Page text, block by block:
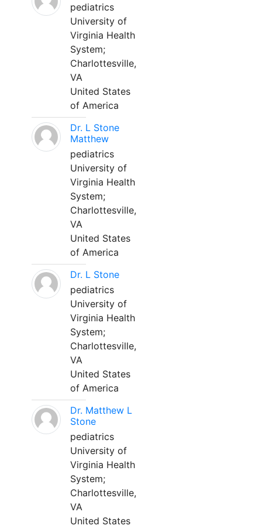
pediatrics
University of
Virginia Health
System;
Charlottesville,
VA
United States
of America
Dr. L Stone
Matthew
pediatrics
University of
Virginia Health
System;
Charlottesville,
VA
United States
of America
Dr. L Stone
pediatrics
University of
Virginia Health
System;
Charlottesville,
VA
United States
of America
Dr. Matthew L
Stone
pediatrics
University of
Virginia Health
System;
Charlottesville,
VA
United States